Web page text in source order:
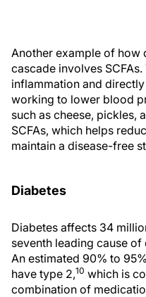
Another example of how
cascade involves
inflammation and
working to lower blood
such as cheese, pickles,
SCFAs, which helps
maintain a disease-free
Diabetes
Diabetes affects 34
seventh leading cause of
An estimated 90% to
have type 2,10 which is
combination of